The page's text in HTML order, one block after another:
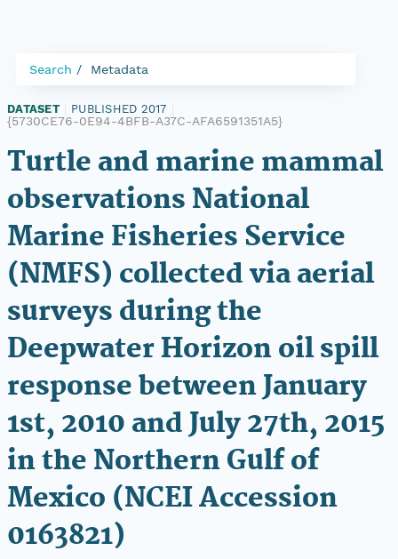
Search Metadata
DATASET PUBLISHED 2017
{5730CE76-0E94-4BFB-A37C-AFA6591351A5}
Turtle and marine mammal
observations National
Marine Fisheries Service
(NMFS) collected via aerial
surveys during the
Deepwater Horizon oil spill
response between January
1st, 2010 and July 27th, 2015
in the Northern Gulf of
Mexico (NCEI Accession
0163821)